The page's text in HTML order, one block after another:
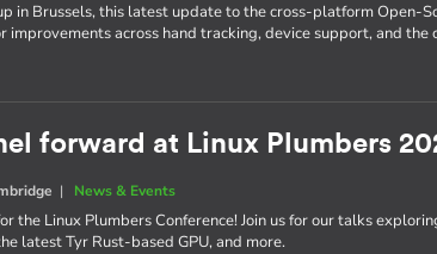
in Brussels, this latest update to the cross-platform Open-
improvements across hand tracking, device support, and the
forward at Linux Plumbers
| News & Events
the Linux Plumbers Conference! Join us for our talks
latest Tyr Rust-based GPU, and more.